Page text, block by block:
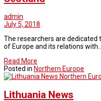
admin
July 5, 2018
The researchers are
of Europe and its relations
Read More
Posted in Northern Europe
Northern
Lithuania News